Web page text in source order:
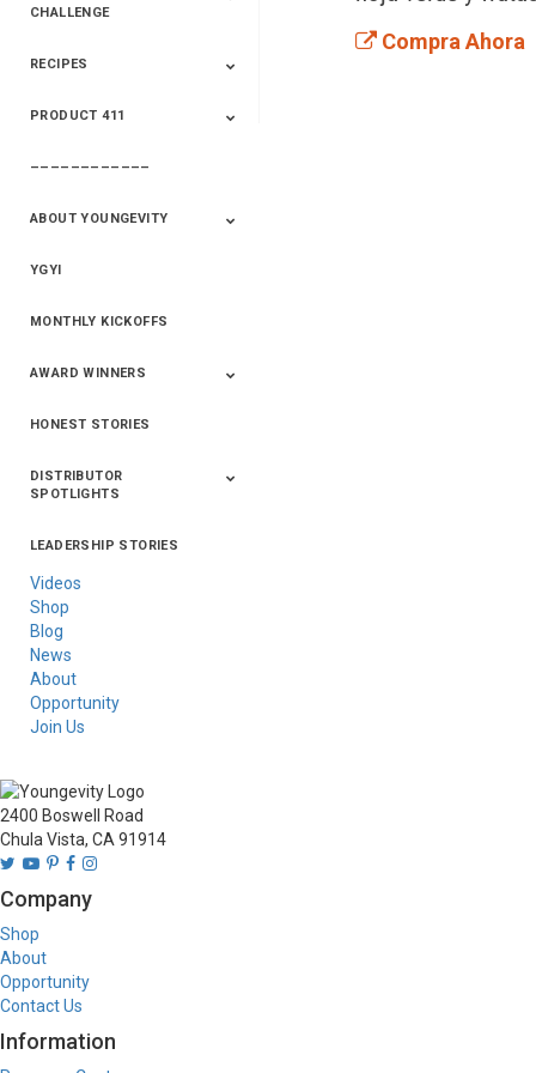
CHALLENGE
2020 Winners
2019 Champions
2018 Champions
Previous Champions
RECIPES
Saveur
Essential Oils
Saveur – Flavor Of
PRODUCT 411
411+Fun
Product Info
––––––––––––
ABOUT YOUNGEVITY
Betterment
Company History
Mineral Mine
YGYI
MONTHLY KICKOFFS
AWARD WINNERS
2020
2019
2018
2017
2016
HONEST STORIES
DISTRIBUTOR
SPOTLIGHTS
Asia
Australia/New
Latin America
Russia
United States Of
LEADERSHIP STORIES
Videos
Shop
Blog
News
About
Opportunity
Join Us
Compra Ahora
2400 Boswell Road
Chula Vista, CA 91914
Company
Shop
About
Opportunity
Contact Us
Information